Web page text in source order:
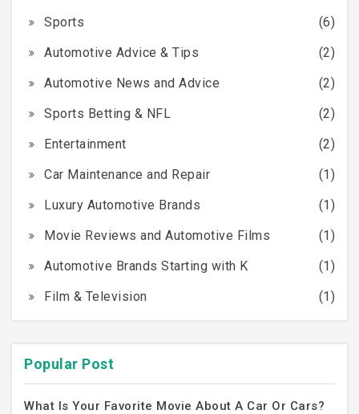
Sports
(6)
Automotive Advice & Tips
(2)
Automotive News and Advice
(2)
Sports Betting & NFL
(2)
Entertainment
(2)
Car Maintenance and Repair
(1)
Luxury Automotive Brands
(1)
Movie Reviews and Automotive Films
(1)
Automotive Brands Starting with K
(1)
Film & Television
(1)
Popular Post
What Is Your Favorite Movie About A Car Or Cars?